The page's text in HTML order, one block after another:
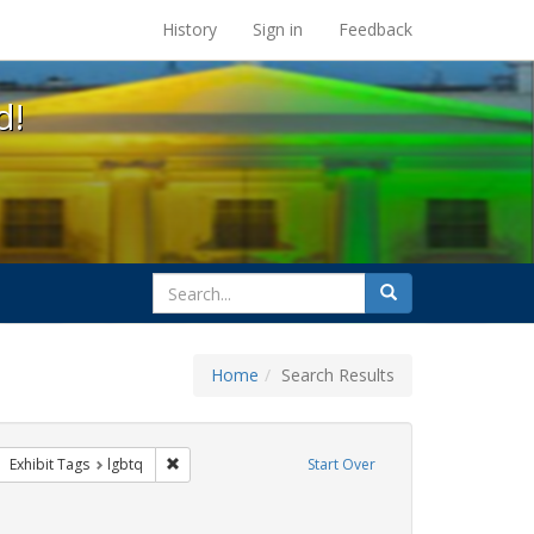
at the UC Berkeley Library
History Sign in Feedback
search
for
Search
Home Search Results
Start Over
constraint Exhibit Tags: Pride
Exhibit Tags lgbtq Remove constraint Exhibit Tags: lgbtq